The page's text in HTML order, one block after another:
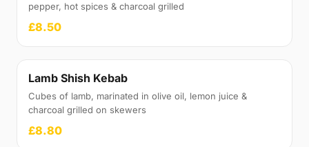
pepper, hot spices & charcoal grilled
£8.50
Lamb Shish Kebab
Cubes of lamb, marinated in olive oil, lemon juice &
charcoal grilled on skewers
£8.80